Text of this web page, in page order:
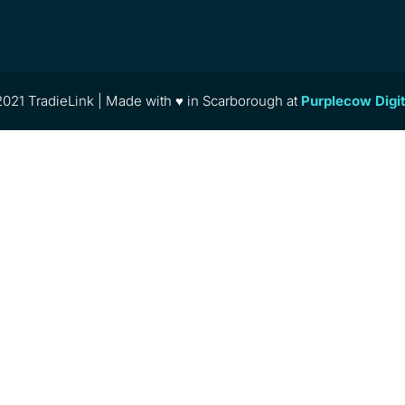
TradieLink | Made with ♥ in Scarborough at Purplecow